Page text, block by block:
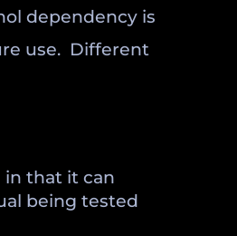
dependency is
use. Different
in that it can
being tested